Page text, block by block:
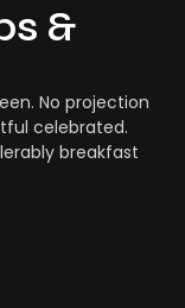
&
No projection
celebrated.
breakfast